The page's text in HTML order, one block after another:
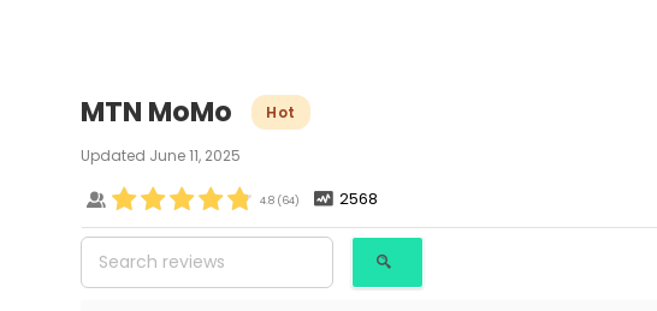
MTN MoMo Hot
Updated June 11, 2025
4.8 (64) 2568